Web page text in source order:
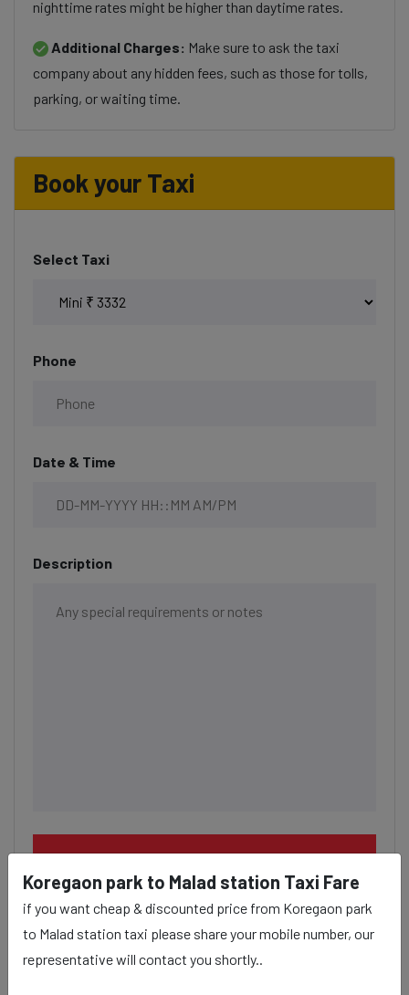
nighttime rates might be higher than daytime rates.
Additional Charges: Make sure to ask the taxi
company about any hidden fees, such as those for tolls,
parking, or waiting time.
Book your Taxi
Select Taxi
Phone
Date & Time
Description
Koregaon park to Malad station Taxi Fare
if you want cheap & discounted price from Koregaon park
to Malad station taxi please share your mobile number, our
representative will contact you shortly..